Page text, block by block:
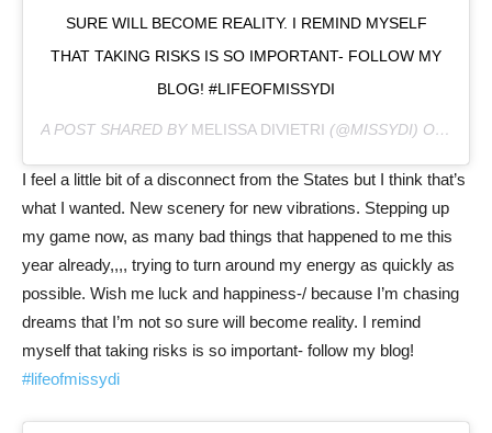
SURE WILL BECOME REALITY. I REMIND MYSELF
THAT TAKING RISKS IS SO IMPORTANT- FOLLOW MY
BLOG! #LIFEOFMISSYDI
A POST SHARED BY MELISSA DIVIETRI (@MISSYDI) ON
I feel a little bit of a disconnect from the States but I think that’s
what I wanted. New scenery for new vibrations. Stepping up
my game now, as many bad things that happened to me this
year already,,,, trying to turn around my energy as quickly as
possible. Wish me luck and happiness-/ because I’m chasing
dreams that I’m not so sure will become reality. I remind
myself that taking risks is so important- follow my blog!
#lifeofmissydi